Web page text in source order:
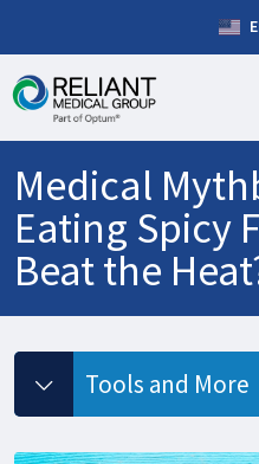
Medical
Eating Spicy
Beat the
Tools and More